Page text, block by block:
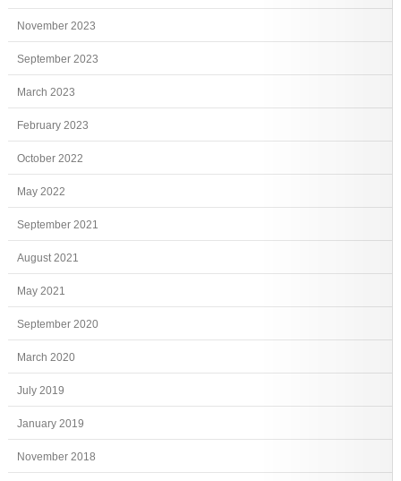
November 2023
September 2023
March 2023
February 2023
October 2022
May 2022
September 2021
August 2021
May 2021
September 2020
March 2020
July 2019
January 2019
November 2018